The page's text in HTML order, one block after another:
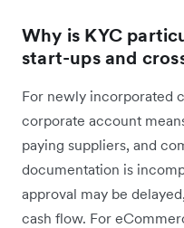
Why is KYC
start-ups and
For newly incorporated
corporate account
paying suppliers, and
documentation is
approval may be
cash flow. For